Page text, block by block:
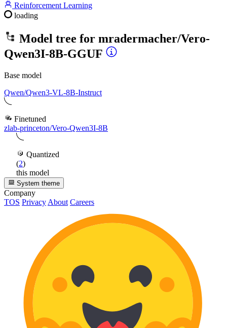
Reinforcement Learning
loading
Model tree for mradermacher/Vero-
Qwen3I-8B-GGUF
Base model
Qwen/Qwen3-VL-8B-Instruct
Finetuned
zlab-princeton/Vero-Qwen3I-8B
Quantized
(2)
this model
System theme
Company
TOS Privacy About Careers